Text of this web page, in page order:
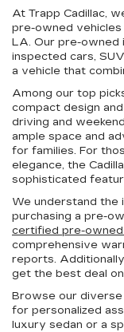
At Trapp Cadillac,
pre-owned
LA. Our pre-
inspected cars,
a vehicle that
Among our top
compact design
driving and
ample space and
for families. For
elegance, the
sophisticated
We understand the
purchasing a pre-
certified pre-
comprehensive
reports.
get the best deal
Browse our
for personalized
luxury sedan or a